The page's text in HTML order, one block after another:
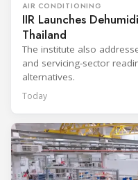
AIR CONDITIONING
IIR Launches
Thailand
The institute also
and servicing-sector
alternatives.
Today